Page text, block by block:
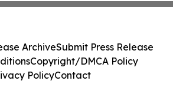
ArchiveSubmit Press Release
Copyright/DMCA Policy
PolicyContact